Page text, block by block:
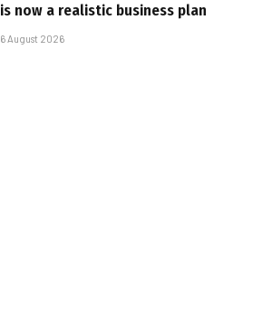
is now a realistic business plan
6 August 2026